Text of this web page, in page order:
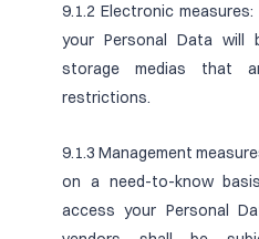
9.1.2 Electronic
your Personal Data will
storage medias that
restrictions.
9.1.3 Management
on a need-to-know
access your Personal